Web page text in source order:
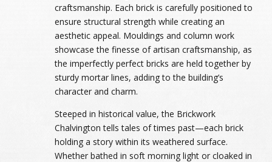
craftsmanship. Each brick is carefully positioned to
ensure structural strength while creating an
aesthetic appeal. Mouldings and column work
showcase the finesse of artisan craftsmanship, as
the imperfectly perfect bricks are held together by
sturdy mortar lines, adding to the building’s
character and charm.
Steeped in historical value, the Brickwork
Chalvington tells tales of times past—each brick
holding a story within its weathered surface.
Whether bathed in soft morning light or cloaked in